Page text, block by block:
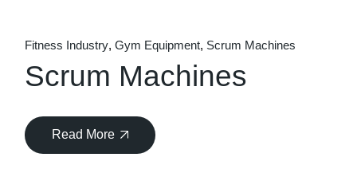
Fitness Industry Gym Equipment Scrum Machines
Scrum Machines
Read More